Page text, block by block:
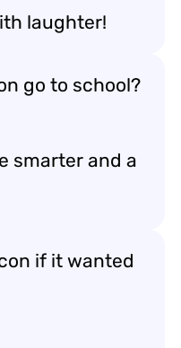
laughter!
go to school?
smarter and a
if it wanted